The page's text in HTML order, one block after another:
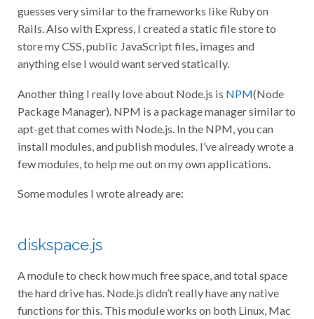
guesses very similar to the frameworks like Ruby on
Rails. Also with Express, I created a static file store to
store my CSS, public JavaScript files, images and
anything else I would want served statically.
Another thing I really love about Node.js is NPM(Node
Package Manager). NPM is a package manager similar to
apt-get that comes with Node.js. In the NPM, you can
install modules, and publish modules. I’ve already wrote a
few modules, to help me out on my own applications.
Some modules I wrote already are:
diskspace.js
A module to check how much free space, and total space
the hard drive has. Node.js didn’t really have any native
functions for this. This module works on both Linux, Mac